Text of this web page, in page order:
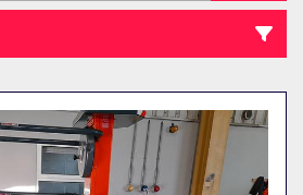
For Sale (1)
Sort by